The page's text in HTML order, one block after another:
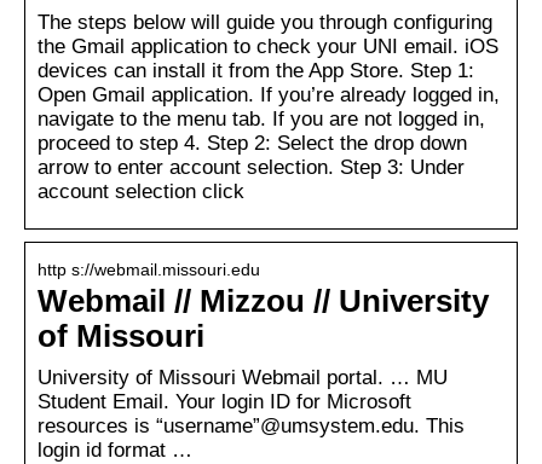
The steps below will guide you through configuring
the Gmail application to check your UNI email. iOS
devices can install it from the App Store. Step 1:
Open Gmail application. If you’re already logged in,
navigate to the menu tab. If you are not logged in,
proceed to step 4. Step 2: Select the drop down
arrow to enter account selection. Step 3: Under
account selection click
http s://webmail.missouri.edu
Webmail // Mizzou // University
of Missouri
University of Missouri Webmail portal. … MU
Student Email. Your login ID for Microsoft
resources is “username”@umsystem.edu. This
login id format …